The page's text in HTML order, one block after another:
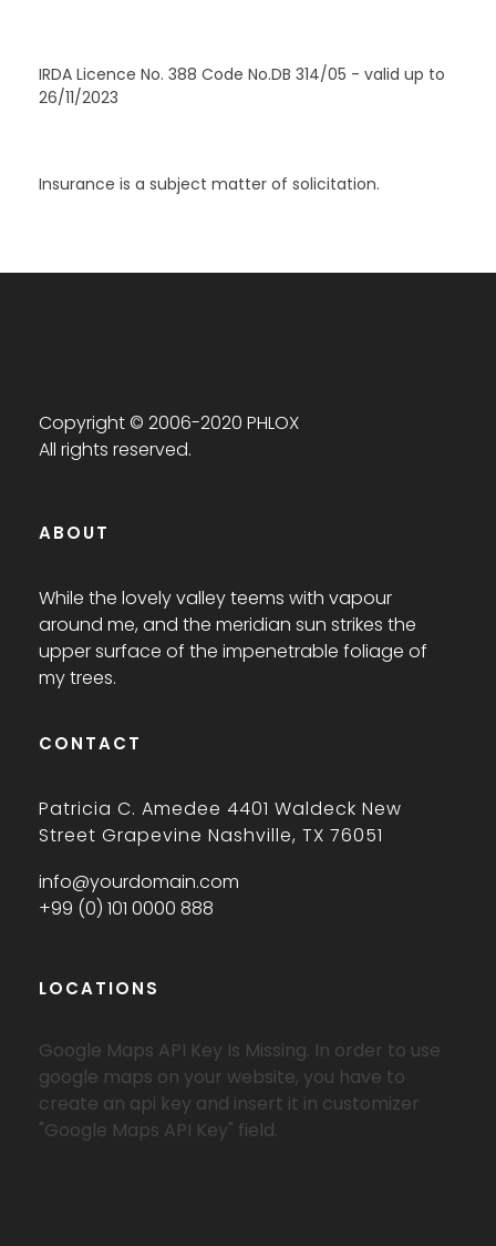
IRDA Licence No. 388 Code No.DB 314/05 - valid up to
26/11/2023
Insurance is a subject matter of solicitation.
Copyright © 2006-2020 PHLOX
All rights reserved.
ABOUT
While the lovely valley teems with vapour
around me, and the meridian sun strikes the
upper surface of the impenetrable foliage of
my trees.
CONTACT
Patricia C. Amedee 4401 Waldeck New
Street Grapevine Nashville, TX 76051
info@yourdomain.com
+99 (0) 101 0000 888
LOCATIONS
Google Maps API Key Is Missing. In order to use
google maps on your website, you have to
create an api key and insert it in customizer
"Google Maps API Key" field.